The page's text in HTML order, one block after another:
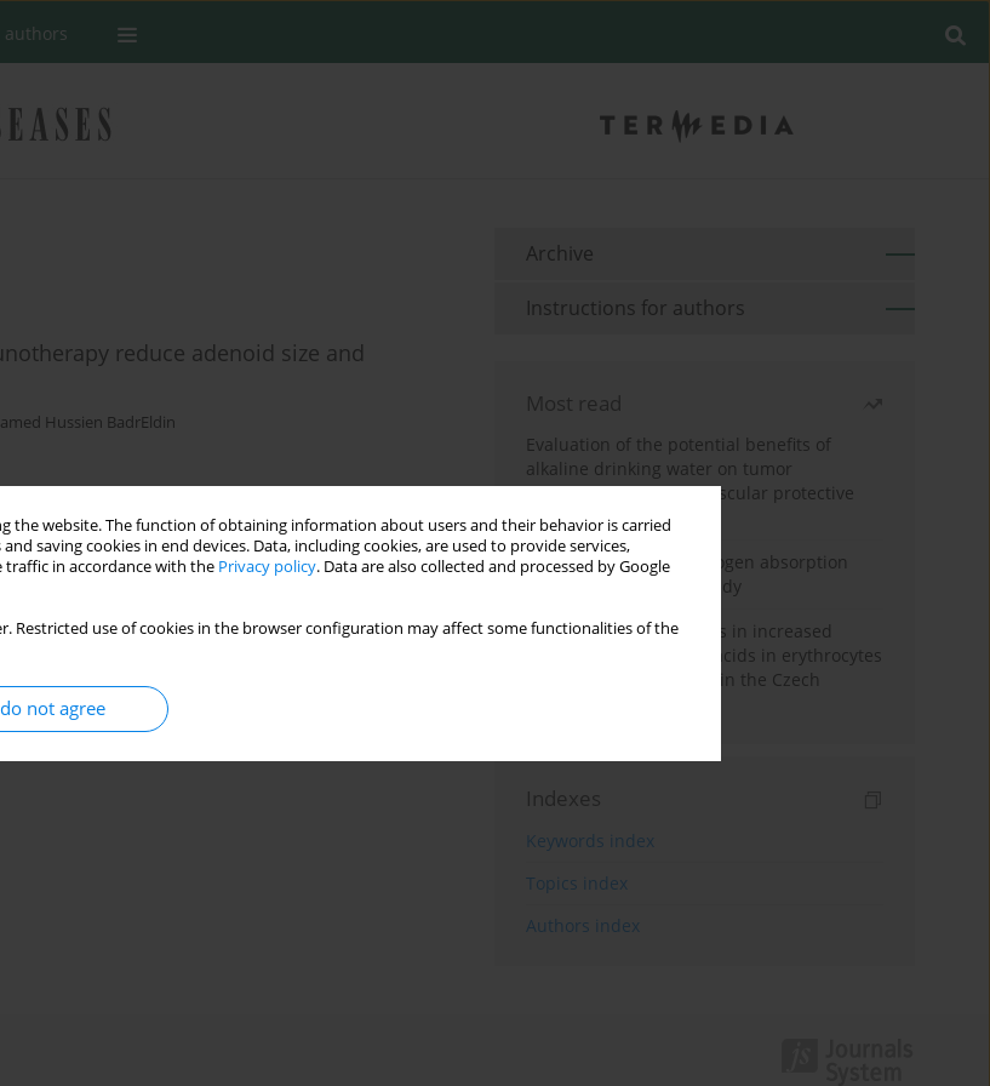
the website. The function of obtaining information about users and their behavior is carried
saving cookies in end devices. Data, including cookies, are used to provide services,
traffic in accordance with the Privacy policy. Data are also collected and processed by Google
Restricted use of cookies in the browser configuration may affect some functionalities of the
not agree
authors
reduce adenoid size and
Hussien BadrEldin
Stats
Archive
Instructions for authors
Most read
Evaluation of the potential benefits of
alkaline drinking water on tumor
development reveals vascular protective
effects
Direct evidence of hydrogen absorption
from the skin – a pig study
Herring oil intake results in increased
levels of omega-3 fatty acids in erythrocytes
in an urban population in the Czech
Indexes
Keywords index
Topics index
Authors index